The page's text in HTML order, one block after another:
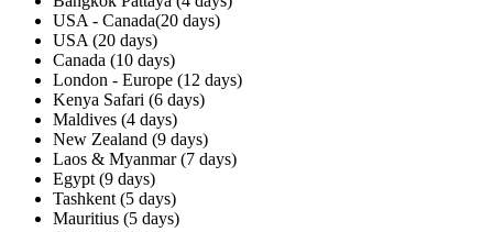
USA - Canada(20 days)
USA (20 days)
Canada (10 days)
London - Europe (12 days)
Kenya Safari (6 days)
Maldives (4 days)
New Zealand (9 days)
Laos & Myanmar (7 days)
Egypt (9 days)
Tashkent (5 days)
Mauritius (5 days)